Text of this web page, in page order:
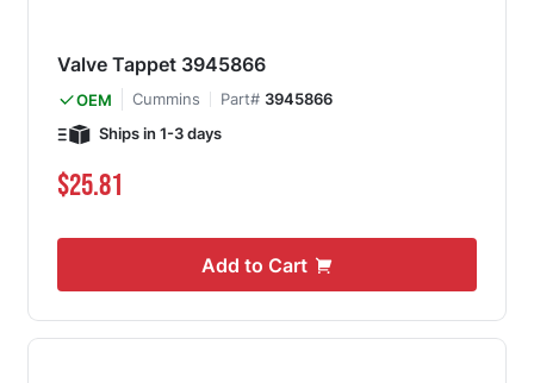
Valve Tappet 3945866
OEM Cummins Part# 3945866
Ships in 1-3 days
$25.81
Add to Cart